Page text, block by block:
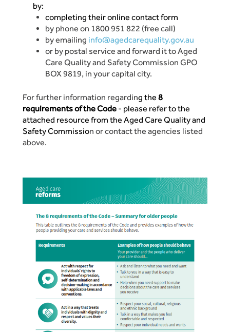
by:
completing their online contact form
by phone on 1800 951 822 (free call)
by emailing info@agedcarequality.gov.au
or by postal service and forward it to Aged
Care Quality and Safety Commission GPO
BOX 9819, in your capital city.
For further information regarding the 8
requirements of the Code - please refer to the
attached resource from the Aged Care Quality and
Safety Commission or contact the agencies listed
above.